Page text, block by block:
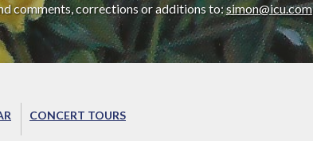
comments, corrections or additions to:simon@icu.com
CONCERT TOURS